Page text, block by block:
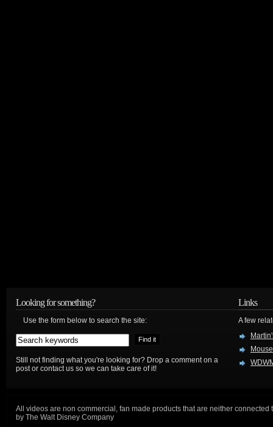
Looking for something?
Use the form below to search the site:
Still not finding what you're looking for? Drop a comment on a
post or contact us so we can take care of it!
Links
A few
All videos are non commercial, fan made products that are neither connected
by The Walt Disney Company